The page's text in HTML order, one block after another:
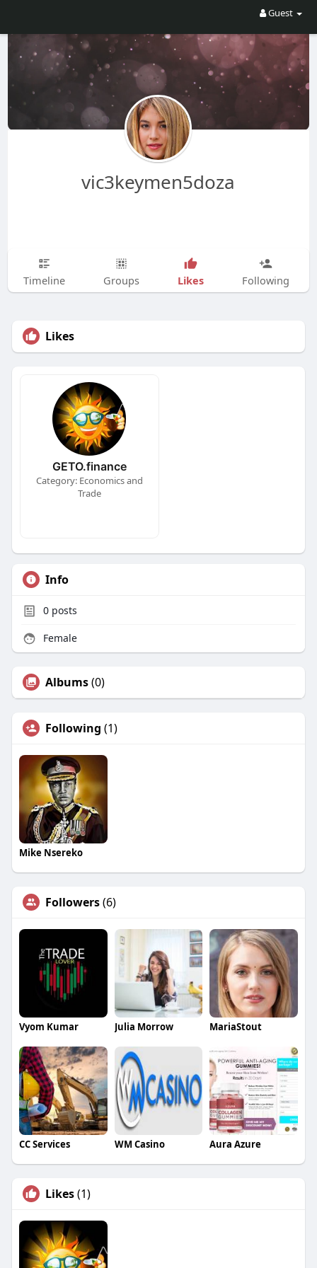
Guest
vic3keymen5doza
Timeline Groups Likes Following
Likes
GETO.finance
Category: Economics and
Trade
Info
0posts
Female
Albums(0)
Following (1)
Mike Nsereko
Followers(6)
Vyom Kumar Julia Morrow MariaStout
CC Services WM Casino Aura Azure
Likes(1)